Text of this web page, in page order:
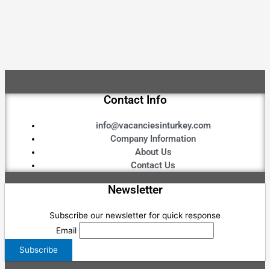
Contact Info
info@vacanciesinturkey.com
Company Information
About Us
Contact Us
Newsletter
Subscribe our newsletter for quick response
Email